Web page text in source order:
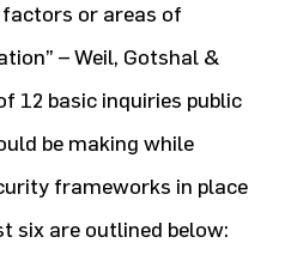
or areas of
– Weil, Gotshal &
12 basic inquiries public
be making while
frameworks in place
six are outlined below: